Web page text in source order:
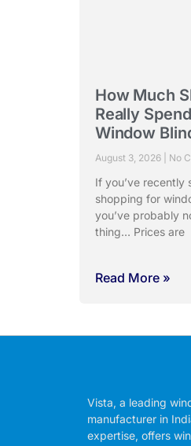
How Much
Really
Window
August 3, 2026 No
If you’ve recently
shopping for
you’ve probably
thing… Prices are
Read More »
Vista, a leading
manufacturer in
expertise, offers